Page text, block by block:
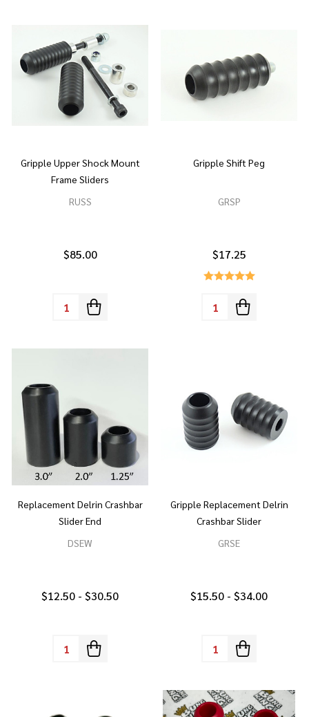
Gripple Upper Shock Mount
Frame Sliders
RUSS
$85.00
Quantity:
Gripple Shift Peg
GRSP
$17.25
Quantity:
Replacement Delrin Crashbar
Slider End
DSEW
$12.50 - $30.50
Quantity:
Gripple Replacement Delrin
Crashbar Slider
GRSE
$15.50 - $34.00
Quantity: